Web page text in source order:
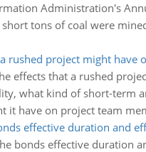
Administration's
tons of coal were
rushed project might have
effects that a rushed
what kind of short-term
it have on project team
effective duration and
bonds effective duration